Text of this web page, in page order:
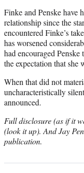
Finke and Penske have
relationship since the
encountered Finke’s
has worsened
had encouraged
the expectation that she
When that did not
uncharacteristically
announced.
Full disclosure (as if it
(look it up). And Jay
publication.